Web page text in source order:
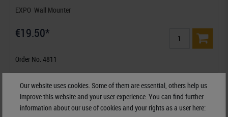
EXPO  Wall Mounter
€19.50*
Order No. 4811
Our website uses cookies. Some of them are essential, others help us
improve this website and your user experience. You can find further
information about our use of cookies and your rights as a user here: